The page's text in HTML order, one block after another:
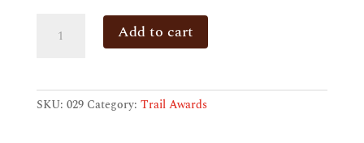
Mormon
Patch
Add to cart
SKU: 029 Category: Trail Awards